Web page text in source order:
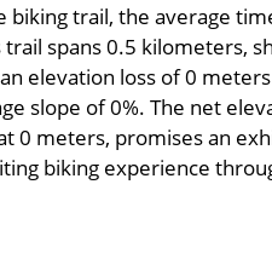
biking trail, the average
spans 0.5 kilometers,
elevation loss of 0
slope of 0%. The net
0 meters, promises an
biking experience